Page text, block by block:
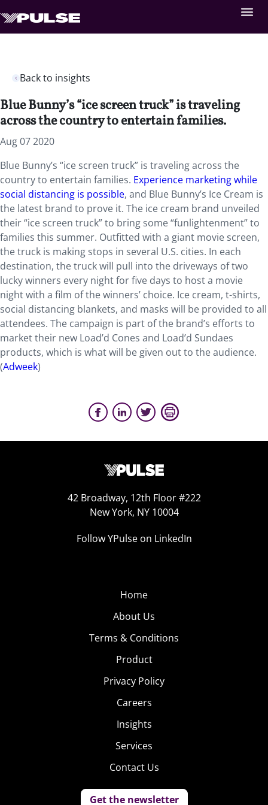
Back to insights
Blue Bunny’s “ice screen truck” is traveling
across the country to entertain families.
Aug 07 2020
Blue Bunny’s “ice screen truck” is traveling across the
country to entertain families. Experience marketing while
social distancing is possible, and Blue Bunny’s Ice Cream is
the latest brand to prove it. The ice cream brand unveiled
their “ice screen truck” to bring some “funlightenment” to
families this summer. Outfitted with a giant movie screen,
the truck is making stops in several U.S. cities. In each
destination, the truck will pull into the driveways of two
lucky winners every night for five days to host a movie
night with a film of the winners’ choice. Ice cream, t-shirts,
social distancing blankets, and masks will be provided to all
attendees. The campaign is part of the brand’s efforts to
market their new Load’d Cones and Load’d Sundaes
products, which is what will be given out to the audience.
(Adweek)
42 Broadway, 12th Floor #222
New York, NY 10004
Follow YPulse on LinkedIn
Home
About Us
Terms & Conditions
Product
Privacy Policy
Careers
Insights
Services
Contact Us
Get the newsletter